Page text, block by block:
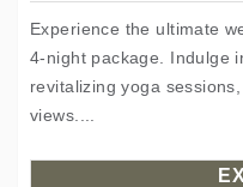
Experience the ultimate
4-night package. Indulge
revitalizing yoga
views....